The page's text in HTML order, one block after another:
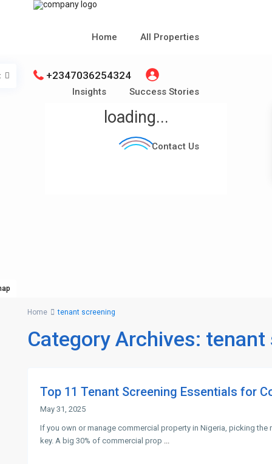
Home All Properties
Insights Success Stories
Contact Us
+2347036254324
loading...
Home tenant screening
Category Archives: tenant
Top 11 Tenant Screening Essentials for
May 31, 2025
If you own or manage commercial property in Nigeria, picking the
key. A big 30% of commercial prop ...